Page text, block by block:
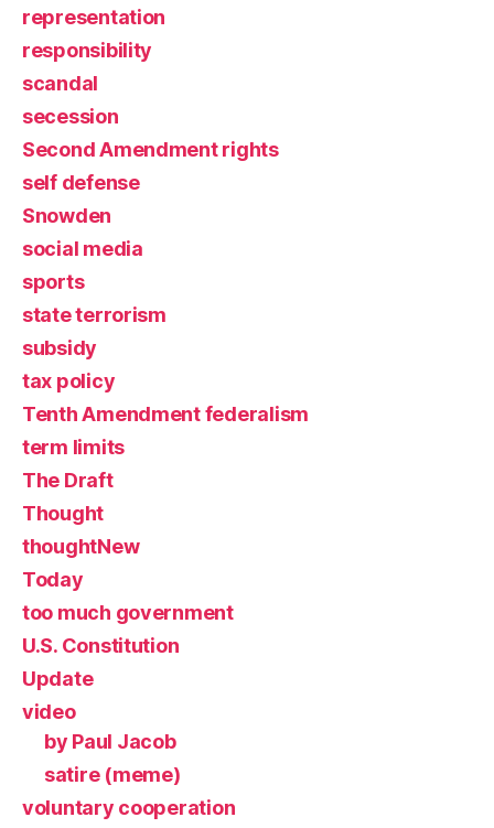
representation
responsibility
scandal
secession
Second Amendment rights
self defense
Snowden
social media
sports
state terrorism
subsidy
tax policy
Tenth Amendment federalism
term limits
The Draft
Thought
thoughtNew
Today
too much government
U.S. Constitution
Update
video
by Paul Jacob
satire (meme)
voluntary cooperation